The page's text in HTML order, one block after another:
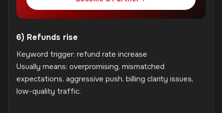
6) Refunds rise
Keyword trigger: refund rate increase
Usually means: overpromising, mismatched
expectations, aggressive push, billing clarity issues,
low-quality traffic.